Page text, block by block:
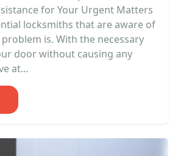
for Your Urgent Matters
locksmiths that are aware of
is. With the necessary
door without causing any
at...